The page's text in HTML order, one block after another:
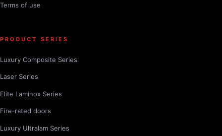
Terms of use
PRODUCT SERIES
Luxury Composite Series
Laser Series
Elite Laminox Series
Fire-rated doors
Luxury Ultralam Series